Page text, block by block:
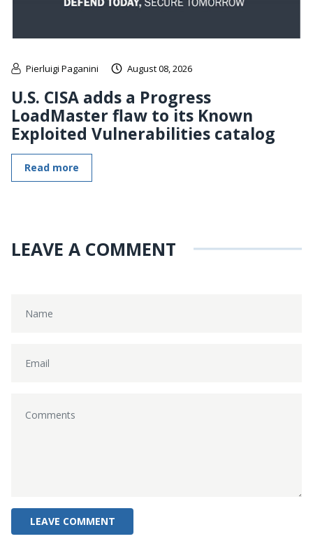
Pierluigi Paganini August 08, 2026
U.S. CISA adds a Progress
LoadMaster flaw to its Known
Exploited Vulnerabilities catalog
Read more
LEAVE A COMMENT